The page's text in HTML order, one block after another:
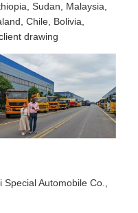
Sudan, Malaysia,
Chile, Bolivia,
drawing
Special Automobile Co.,